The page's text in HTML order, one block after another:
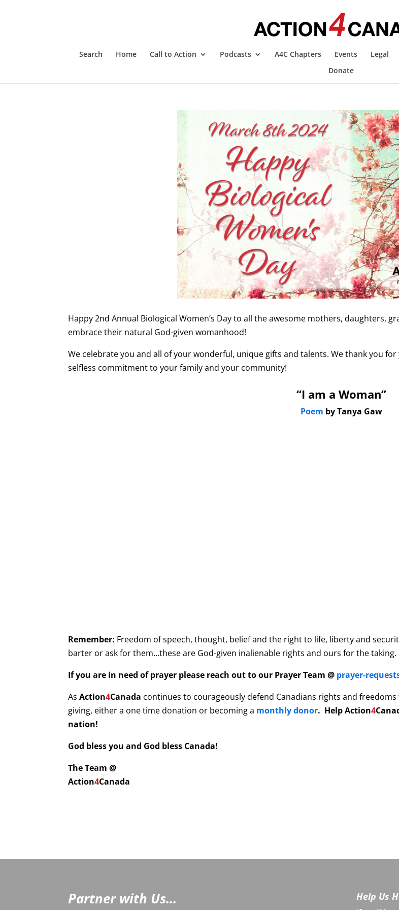
Search Home Call to Action Podcasts A4C Chapters Events Legal
Donate
Happy 2nd Annual Biological Women’s Day to all the awesome mothers, daughters,
embrace their natural God-given womanhood!
We celebrate you and all of your wonderful, unique gifts and talents. We thank you
selfless commitment to your family and your community!
“I am a Woman”
Poem by Tanya Gaw
Remember: Freedom of speech, thought, belief and the right to life, liberty and
barter or ask for them…these are God-given inalienable rights and ours for the taking.
If you are in need of prayer please reach out to our Prayer Team @ prayer-
As Action4Canada continues to courageously defend Canadians rights and
giving, either a one time donation or becoming a monthly donor. HelpAction4
nation!
God bless you and God bless Canada!
The Team @
Action4Canada
Partner with Us... Help Us